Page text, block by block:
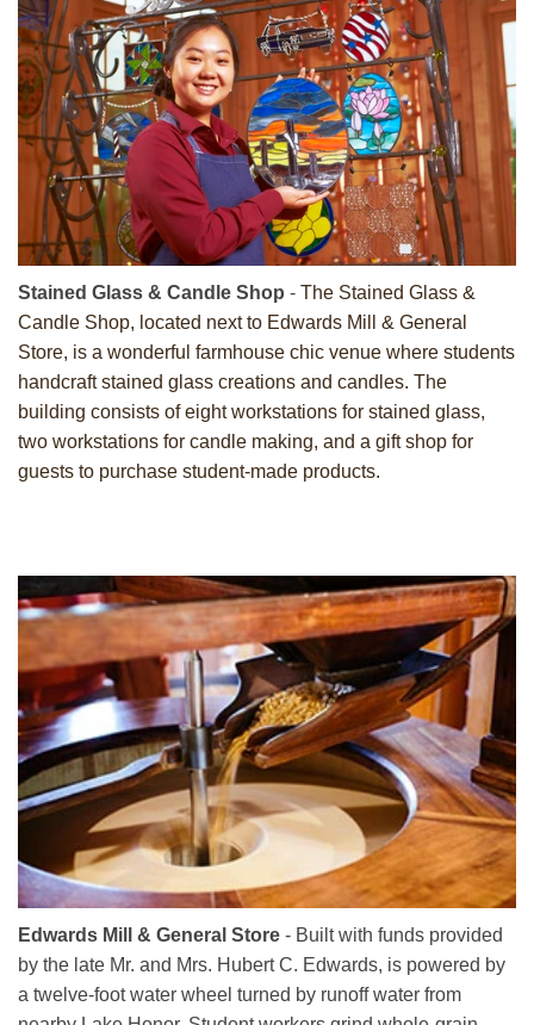
Stained Glass & Candle Shop - The Stained Glass &
Candle Shop, located next to Edwards Mill & General
Store, is a wonderful farmhouse chic venue where students
handcraft stained glass creations and candles. The
building consists of eight workstations for stained glass,
two workstations for candle making, and a gift shop for
guests to purchase student-made products.
Edwards Mill & General Store - Built with funds provided
by the late Mr. and Mrs. Hubert C. Edwards, is powered by
a twelve-foot water wheel turned by runoff water from